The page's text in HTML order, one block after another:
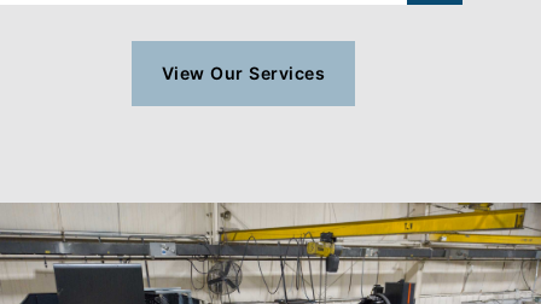
View Our Services